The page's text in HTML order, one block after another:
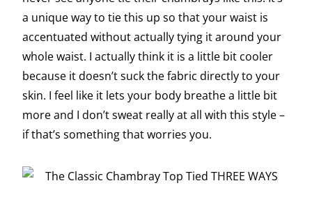
a unique way to tie this up so that your waist is
accentuated without actually tying it around your
whole waist. I actually think it is a little bit cooler
because it doesn’t suck the fabric directly to your
skin. I feel like it lets your body breathe a little bit
more and I don’t sweat really at all with this style –
if that’s something that worries you.